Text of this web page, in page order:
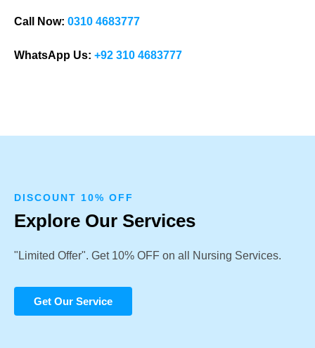
Call Now: 0310 4683777
WhatsApp Us: +92 310 4683777
DISCOUNT 10% OFF
Explore Our Services
"Limited Offer". Get 10% OFF on all Nursing Services.
Get Our Service